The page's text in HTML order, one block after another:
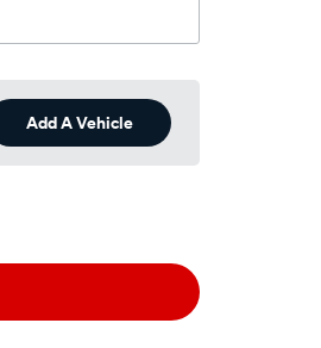
Add A Vehicle